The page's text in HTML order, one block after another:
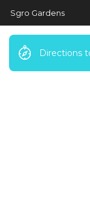
Sgro Gardens
Directions